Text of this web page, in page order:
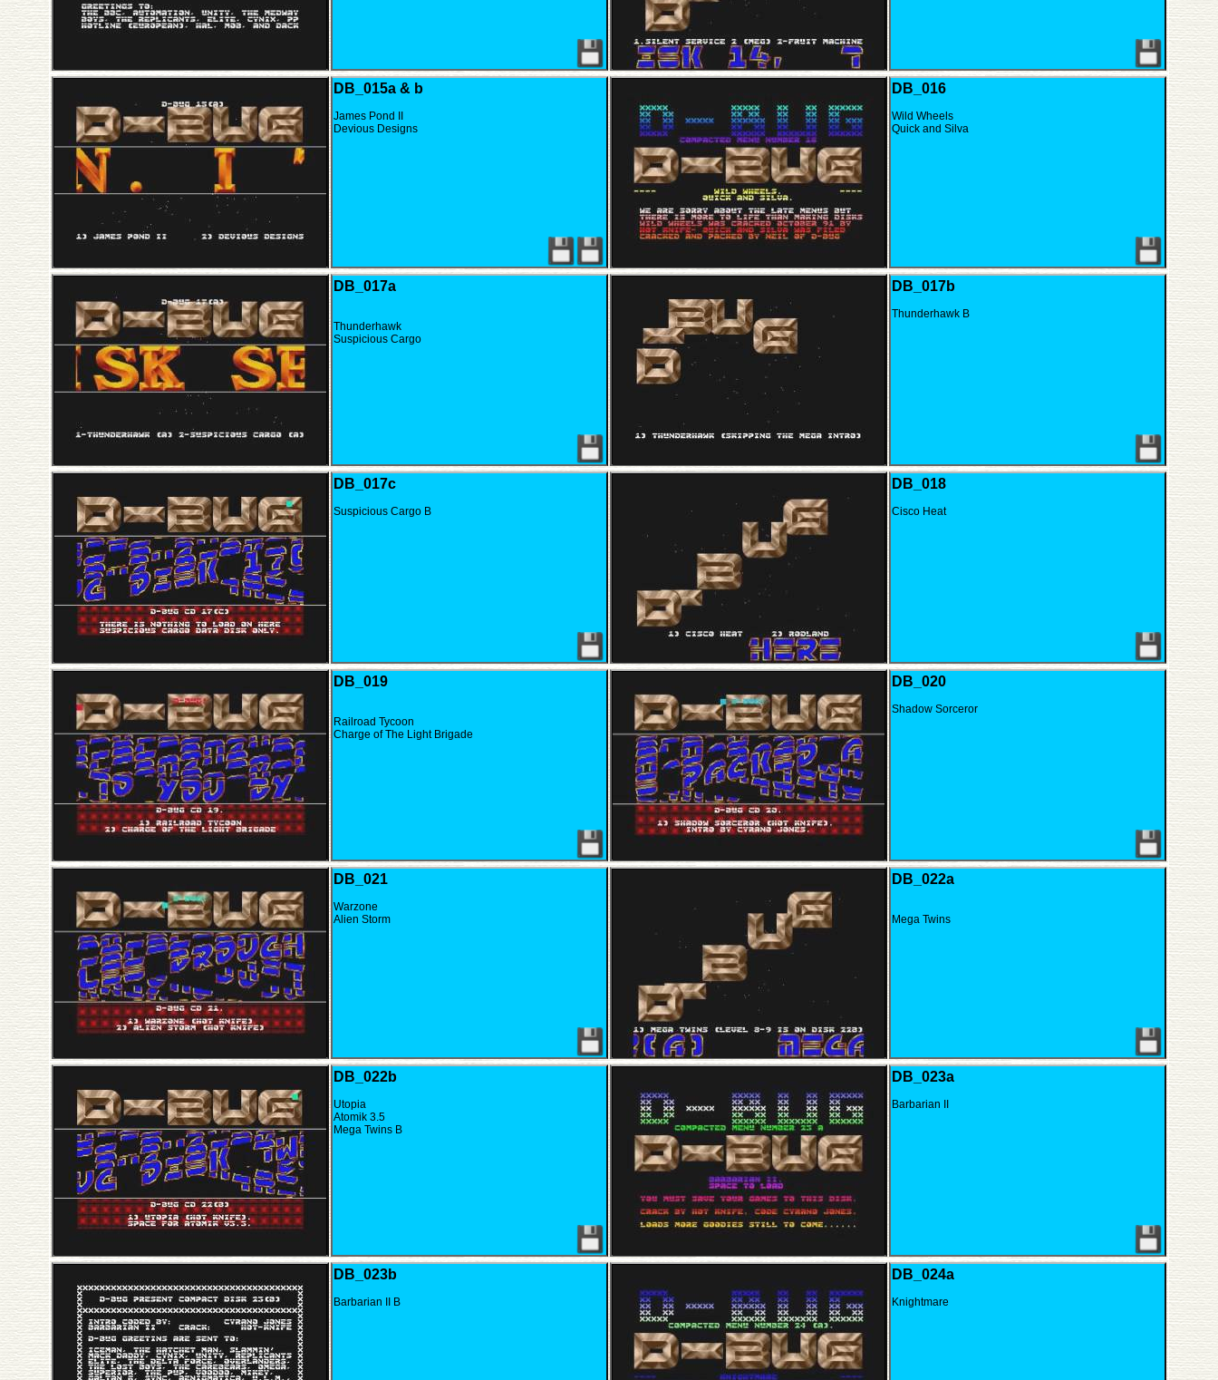
DB_015a & b
James Pond II
Devious Designs
DB_016
Wild Wheels
Quick and Silva
DB_017a
Thunderhawk
Suspicious Cargo
DB_017b
Thunderhawk B
DB_017c
Suspicious Cargo B
DB_018
Cisco Heat
DB_019
Railroad Tycoon
Charge of The Light Brigade
DB_020
Shadow Sorceror
DB_021
Warzone
Alien Storm
DB_022a
Mega Twins
DB_022b
Utopia
Atomik 3.5
Mega Twins B
DB_023a
Barbarian II
DB_023b
Barbarian II B
DB_024a
Knightmare